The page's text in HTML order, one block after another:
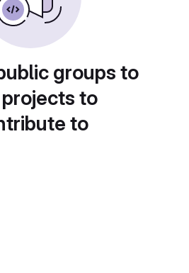
groups to
to
to